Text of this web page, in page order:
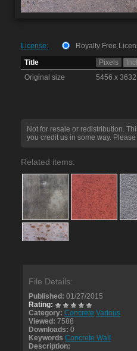
License:
Royalty Free
Title
Pixels
Original size
5456 x
Not for resale or redistribution.
you credit us in some way.
Related items:
File Details:
Published: 01/27/2015
Rating:
Category: Concrete Various
Viewed: 7588
Downloads: 0
Keywords Concrete Wall
Description: